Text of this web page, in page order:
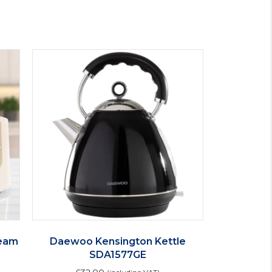
Daewoo Kensington Kettle
SDA1577GE